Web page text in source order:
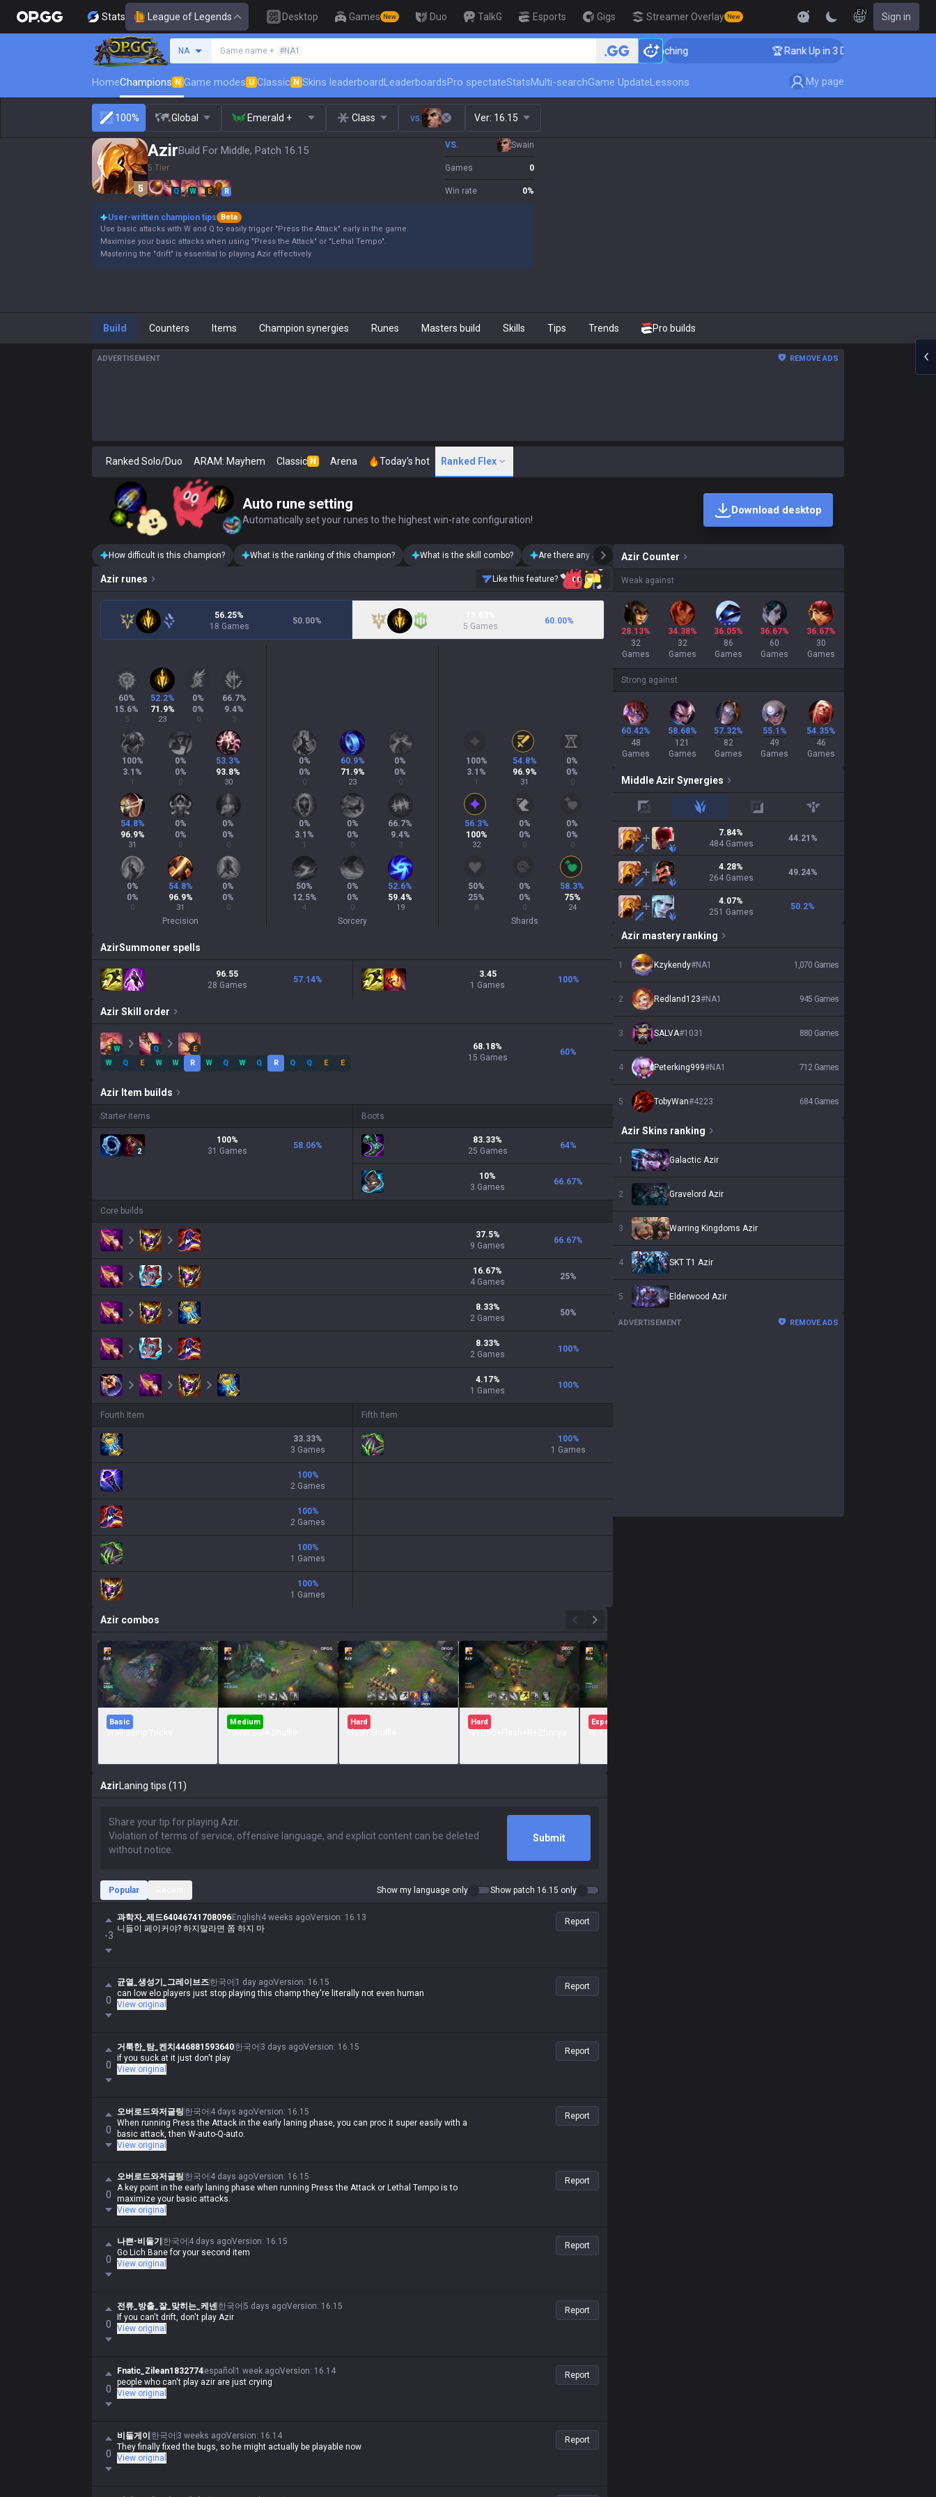
Stats League of Legends Desktop Games New Duo TalkG Esports Gigs Streamer Overlay New
EN Sign in
NA Game name + #NA1 🏆 Rank Up in 3 Days! Challenger Coaching 🏆 Rank Up in 3 Days! Challenger Coaching
HomeChampions N Game modes U Classic N Skins leaderboardLeaderboardsPro spectateStatsMulti-searchGame UpdateLessons My page
100% Global Emerald + Class vs. Ver: 16.15
AzirBuild For Middle, Patch 16.15
5 Tier
Q W E R
VS. Swain
Games 0
Win rate 0%
User-written champion tips
Beta
Use basic attacks with W and Q to easily trigger "Press the Attack" early in the game.
Maximise your basic attacks when using "Press the Attack" or "Lethal Tempo".
Mastering the "drift" is essential to playing Azir effectively.
Build Counters Items Champion synergies Runes Masters build Skills Tips Trends Pro builds
ADVERTISEMENT REMOVE ADS
Ranked Solo/Duo ARAM: Mayhem Classic N Arena Today's hot Ranked Flex
Auto rune setting
Automatically set your runes to the highest win-rate configuration!
Download desktop
How difficult is this champion? What is the ranking of this champion? What is the skill combo? Are there any Azir skins on sale?
Azir runes Like this feature?
56.25%
18 Games
50.00%
5 Games
60.00%
60%
15.6%
5
52.2%
71.9%
23
0%
0%
0
66.7%
9.4%
3
100%
3.1 %
1
0%
0%
0
53.3%
93.8%
30
54.8%
96.9%
31
0%
0%
0
0%
0%
0
0%
0%
0
54.8%
96.9%
31
0%
0%
0
Precision
0%
0%
0
60.9%
71.9%
23
0%
0%
0
0%
3.1 %
1
0%
0%
0
66.7%
9.4%
3
50%
12.5%
4
0%
0%
0
52.6%
59.4%
19
Sorcery
100%
3.1 %
1
54.8%
96.9%
31
0%
0%
0
56.3%
100%
32
0%
0%
0
0%
0%
0
50%
25%
8
0%
0%
0
58.3%
75%
24
Shards
AzirSummoner spells
96.55
28 Games
57.14%
3.45
1 Games
100%
Azir Skill order
W Q
E
W
Q E W W R W Q W Q R Q Q E E
68.18%
15 Games
60%
Azir Item builds
Starter items
2
100%
31 Games
58.06%
Boots
83.33%
25 Games
64%
10%
3 Games
66.67%
Core builds
37.5%
9 Games
66.67%
16.67%
4 Games
25%
8.33%
2 Games
50%
8.33%
2 Games
100%
4.17%
1 Games
100%
Fourth Item
33.33%
3 Games
100%
2 Games
100%
2 Games
100%
1 Games
100%
1 Games
Fifth Item
100%
1 Games
Azir Counter
Weak against
28.13%
32
Games
34.38%
32
Games
36.05%
86
Games
36.67%
60
Games
36.67%
30
Games
Strong against
60.42%
48
Games
58.68%
121
Games
57.32%
82
Games
55.1%
49
Games
54.35%
46
Games
MiddleAzir Synergies
jungle adc support
7.84%
484 Games
44.21 %
4.28%
264 Games
49.24%
4.07%
251 Games
50.2%
Azir mastery ranking
1 Kzykendy#NA1 1,070 Games
2 Redland123#NA1 945 Games
3 SALVA#1031 880 Games
4 Peterking999#NA1 712 Games
5 TobyWan#4223 684 Games
Azir Skins ranking
1 Galactic Azir
2 Gravelord Azir
3 Warring Kingdoms Azir
4 SKT T1 Azir
5 Elderwood Azir
ADVERTISEMENT REMOVE ADS
Azir combos
Basic Medium Hard Hard Expert
Azir Laning tips (11)
Submit
Popular Show my language only Show patch 16.15 only
-3
과학자_제드64046741708096 English 4 weeks agoVersion: 16.13
니들이 페이커야? 하지말라면 쫌 하지 마
Report
0
균열_생성기_그레이브즈한국어 1 day agoVersion: 16.15
can low elo players just stop playing this champ they're literally not even human
View original
Report
0
거룩한_탐_켄치446881593640한국어 3 days agoVersion: 16.15
if you suck at it just don't play
View original
Report
0
오버로드와저글링 한국어 4 days agoVersion: 16.15
When running Press the Attack in the early laning phase, you can proc it super easily with a
basic attack, then W-auto-Q-auto.
View original
Report
0
오버로드와저글링 한국어 4 days agoVersion: 16.15
A key point in the early laning phase when running Press the Attack or Lethal Tempo is to
maximize your basic attacks.
View original
Report
0
나쁜-비둘기 한국어 4 days agoVersion: 16.15
Go Lich Bane for your second item
View original
Report
0
전류_방출_잘_맞히는_케넨 한국어 5 days agoVersion: 16.15
If you can't drift, don't play Azir
View original
Report
0
Fnatic_Zilean1832774español 1 week agoVersion: 16.14
people who can't play azir are just crying
View original
Report
0
비둘게이 한국어 3 weeks agoVersion: 16.14
They finally fixed the bugs, so he might actually be playable now
View original
Report